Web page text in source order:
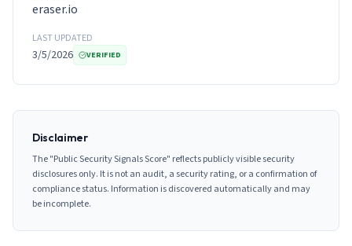
eraser.io
LAST UPDATED
3/5/2026 VERIFIED
Disclaimer
The "Public Security Signals Score" reflects publicly visible security
disclosures only. It is not an audit, a security rating, or a confirmation of
compliance status. Information is discovered automatically and may
be incomplete.